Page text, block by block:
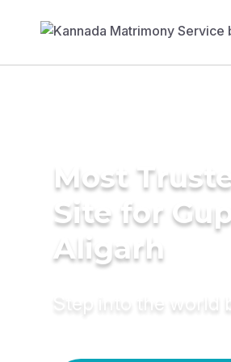
Most
Site for
Aligarh
Step into the world